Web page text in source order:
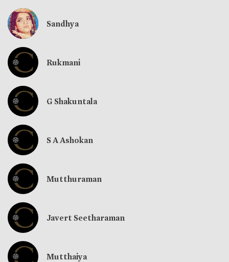
Sandhya
Rukmani
G Shakuntala
S A Ashokan
Mutthuraman
Javert Seetharaman
Mutthaiya